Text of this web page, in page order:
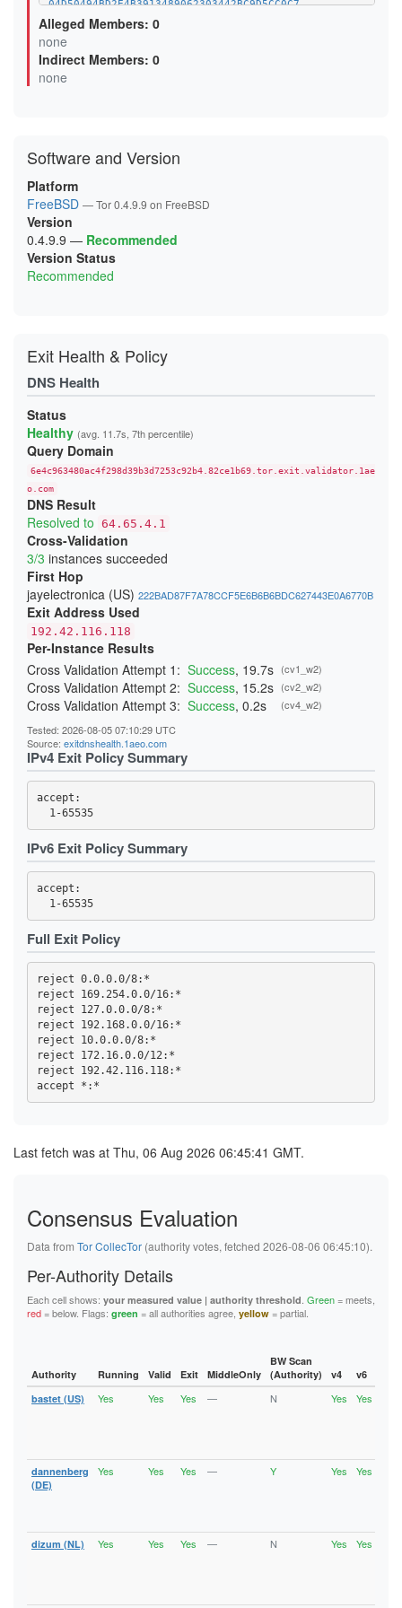
04D50494BD2E4B3913489062303442BC9D5CC0C7
07CC543958EBAAA29E40ACCD03F52C2B10752474
0B0F6499F92B04FBE4614EB132E5EBAC7293A46A
0B5D8AB5DAD8D7AAC1BFFD98DBA4BEC3D85DB2DB
0BA6A80046F0FF69BDAF3F5CC3173DB382E08D80
0D99D243BEFBBEBC8673437CE3C1B0EFF539131D
12F055809E158CFA25FBC434D974D74F18AC2F1A
144CC80523AE588BEF99DA4F648EA8EC48B0D120
15C22735C0EF99F283BB3363EA693D41F417252C
16595CA4419310ACE901AEC7AF386165A6563E5A
18D7F3BAF1609DB2127F2A685D16BDE6DD5D6A20
19A65048A97721E4C0FCF5040BE4D600D2EC07E8
1A1EB9BCD6BA1D9BAD65D6909FD127663C107BF1
1A3630BCCF3E65DDD43D35013835141BEEB89DCB
1AC3666E99FAA6BA0B60FF80C39745A992F82A30
1B7A49C7DA33227279E206B2C58B3CD0ABD71B0B
1E20B29E42A254193DE7D392C6075A3FA554E747
1E78D6A983BACDB266BCD033BB4BCAFE779ECDA6
2120C9E0FC571012F00E6468F6EF3566613C4FA6
2127E613201C650EE3832C4E7B6A7DB50302C0B1
23A4BFFA0C91E05111C4CCD37815B5A8F14DDD6E
24541A1644909D2AB89B217AD12817D727C88524
247BC3276429268C3D440EA3C7F3DB23865D017E
26231E3C919A660F67BC016EB5A93F9B2D3FD25F
270397D901DD3190FFF9EE89ADA19640832AA3B9
276797D3B484D528D32BD40B69DFA20E83214243
29C85E071893A2E5D19D171CF88DCFB3449B4362
2BE21A660A21259A99E90FDFD5D0152A51A0654B
2CB0F8561C52C30A416E03C0F74915DA45C7409E
2DD8F99616F376B9EED7D90183EBFF84164F0ADC
2F04FCC6C42150F27C85AB38CBD12C74CF47C962
300134E7735429D26F5A8E43F080DF118F415CD0
3244ABB2554C727435F7188B60AF015F6999E9E3
348BEEBEE20658475755BFF850A11481CBAD050A
352E4D19484508436C63E706DDBA025A0B9BF187
37D0DDBD34C5775A22878BC5BCEB2E70FB856E34
383DB26B4684EC88C95B413827A2BE89720B096D
3960E28DFC659F2A15A3F4E987A8D064A3C64CA4
39C382B7336C31A73301E408161FAE525BC822A7
39CACE2705E7C7343FC0EA246CA84B523379E04B
3B51931C074BFFFA0CD062D21A24EF8A60C95191
3BBB4B702B9570B355BFD69D4C2604A4707BFC7A
3CD664053567A1EBAC410598A4FA634AF9C1FA59
3CF85EA453287E0A4EF406E1549F4BA3A7A9CC5D
3DAF929D70A2B4D28E040EE5E3AC7F01FE67A9DF
3DDB0383E0C2A1211302A61CCD098314050117CC
3EDB453A4D53F74FACC4F06682337E766C8C3B72
3F79B409D517C144E017C6CA22E70172F5FE05DF
3F95DF13F4015C8EBE3DD8415DD5D44F840B1991
419768EA49478F3D7391AA97E81169D762BA56ED
44C04AAF165959CD368CB80C9C9321F93D29E723
4614F9F32FD23B0E0C8716D541825766DD591676
470B54F5AA28A0E0310B8B8DA36B33CDB851ECD7
473A33452FBD458B24270E954B31A18C97B37BB6
47A002178E07C99B6EBCBB0A022C815C6DD8333A
47F2257B2BE37EC8832E4ED01B7093C60BA8AC10
4919055EBDC5E6C77BC254D7E6C1452E53785C4D
4B2C19C8996DED467815309837208EF89152AB4B
4B99145758A01E1E9E32F0508923605A3A697C18
4C6347BA25811DF45F7488D47EA30C4E7BFFEF65
4E93A68717B358B594F7ABAA5742D5EFE0E3E0C6
5109B4966A85129E560B0B32F06ACA5557D3414B
516D87AA2A77A36611D977D52BAF744955A63532
51CB77B70889E8106F3D1643E97395A27D4DB8CD
5277852F74A6ED513255FC77BEECB41391966B89
539F53A81DE2D5188A3FF45046F5871727B9B406
53F4D16819BB5B6B9D2EAE552C4DEEDA8D207727
5AE330C85957952B1D4A742AFC1D0FD0107B6165
5C0175B26B4284A3C635B3D9F5BD162AF5C6C602
5F144884ED86985D6B15DA46EE80099B40B72D84
5FB6194A0F679008D1C1C2D35A800651B03522A9
62445D3282C13C283E7460A721DEAE800176D0BA
626BC1C4208D9192A18B37393D83A348EFE701B2
62823CA61A9C528297E205DE85E33A0CA7C10687
6611BDD5B3DD484D5E494D9DEF31E7D263DE50DF
6668B0DF5F0FA549EE3C632C6516B3B6A92F5F7E
67BAD69FEAB4145F78742FFF503D723C14F32ECD
67D9ED869E821ED97C37B0B1EA229BEB5659CBDF
736EE2A95D9C04918E1FA1F2687263E0C9DCF5EF
74886241C9E33F36ECCFD573E31E9F8AFD0A2856
74940E1B0BE0CCA614E30E05CFA1428F5AD999C6
75A1B9963804D079CD96A888E6B62737116078E0
7B801D3E0FD7F05B47C63FFB647B1DCB101AE92F
7CCFEABE00AF3E87C55ADE706124B471480E0DF0
7D0E1D0227CC25D9B35B35B99F71A4344301B97F
86B488B7F4FAE8DC2FEF2B801728254E2B442447
8B39D2C4BF795FCA12B81A58AFBEB4DFDD950842
Alleged Members: 0
none
Indirect Members: 0
none
Software and Version
Platform
FreeBSD — Tor 0.4.9.9 on FreeBSD
Version
0.4.9.9 — Recommended
Version Status
Recommended
Exit Health & Policy
DNS Health
Status
Healthy (avg. 11.7s, 7th percentile)
Query Domain
6e4c963480ac4f298d39b3d7253c92b4.82ce1b69.tor.exit.validator.1ae
o.com
DNS Result
Resolved to 64.65.4.1
Cross-Validation
3/3 instances succeeded
First Hop
jayelectronica (US) 222BAD87F7A78CCF5E6B6B6BDC627443E0A6770B
Exit Address Used
192.42.116.118
Per-Instance Results
Cross Validation Attempt 1: Success, 19.7s (cv1_w2)
Cross Validation Attempt 2: Success, 15.2s (cv2_w2)
Cross Validation Attempt 3: Success, 0.2s
(cv4_w2)
Tested: 2026-08-05 07:10:29 UTC
Source: exitdnshealth.1aeo.com
IPv4 Exit Policy Summary
accept:
  1-65535
IPv6 Exit Policy Summary
accept:
  1-65535
Full Exit Policy
reject 0.0.0.0/8:*
reject 169.254.0.0/16:*
reject 127.0.0.0/8:*
reject 192.168.0.0/16:*
reject 10.0.0.0/8:*
reject 172.16.0.0/12:*
reject 192.42.116.118:*
Last fetch was at Thu, 06 Aug 2026 06:45:41 GMT.
Consensus Evaluation
Data from Tor CollecTor (authority votes, fetched 2026-08-06 06:45:10).
Per-Authority Details
Each cell shows: your measured value | authority threshold. Green= meets,
red= below. Flags: green = all authorities agree, yellow = partial.
Authority Running Valid Exit MiddleOnly
BW Scan
(Authority)
v4 v6
bastet (US)
Yes Yes Yes — N Yes Yes
dannenberg
(DE)
Yes Yes Yes — Y Yes Yes
dizum (NL) Yes Yes Yes — N Yes Yes